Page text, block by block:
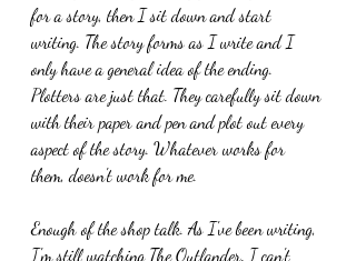
for a story, then I sit down and start
writing. The story forms as I write and I
only have a general idea of the ending.
Plotters are just that. They carefully sit down
with their paper and pen and plot out every
aspect of the story. Whatever works for
them, doesn't work for me.
Enough of the shop talk. As I've been writing,
I'm still watching The Outlander. I can't